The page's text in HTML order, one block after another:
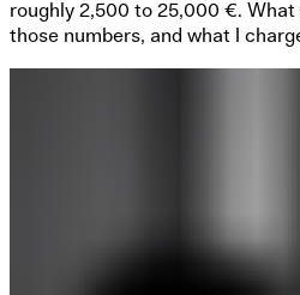
roughly 2,500 to 25,000 €.
those numbers, and what I